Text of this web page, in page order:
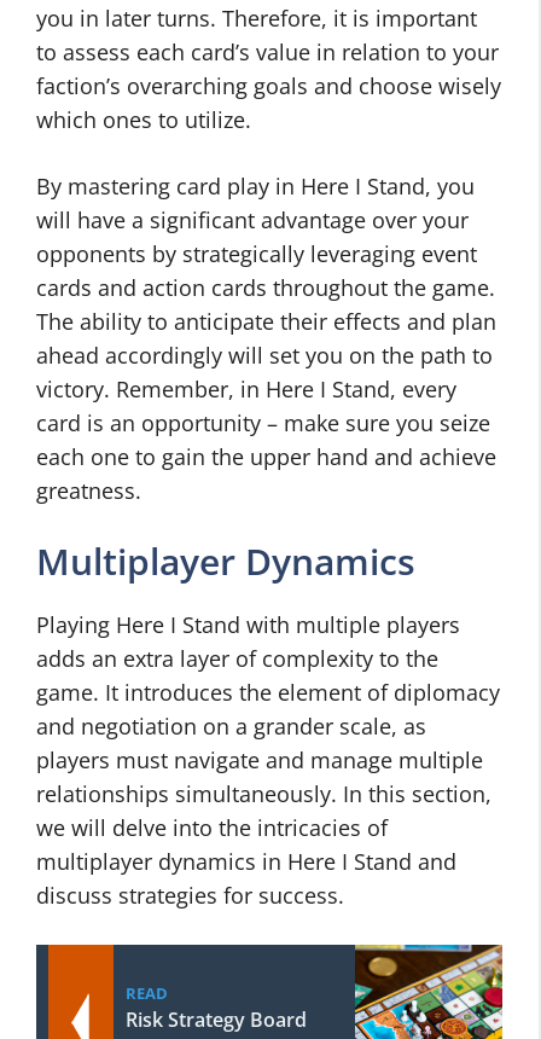
you in later turns. Therefore, it is important
to assess each card’s value in relation to your
faction’s overarching goals and choose wisely
which ones to utilize.
By mastering card play in Here I Stand, you
will have a significant advantage over your
opponents by strategically leveraging event
cards and action cards throughout the game.
The ability to anticipate their effects and plan
ahead accordingly will set you on the path to
victory. Remember, in Here I Stand, every
card is an opportunity – make sure you seize
each one to gain the upper hand and achieve
greatness.
Multiplayer Dynamics
Playing Here I Stand with multiple players
adds an extra layer of complexity to the
game. It introduces the element of diplomacy
and negotiation on a grander scale, as
players must navigate and manage multiple
relationships simultaneously. In this section,
we will delve into the intricacies of
multiplayer dynamics in Here I Stand and
discuss strategies for success.
READ
Risk Strategy Board